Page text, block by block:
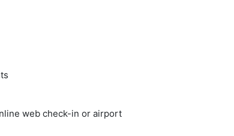
web check-in or airport